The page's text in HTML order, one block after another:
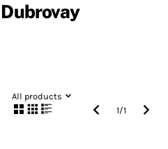
All products
1/1